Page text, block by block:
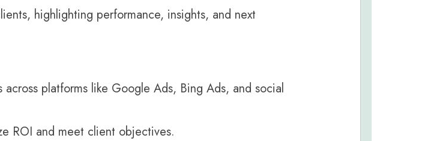
highlighting performance, insights, and next
platforms like Google Ads, Bing Ads, and social
ROI and meet client objectives.